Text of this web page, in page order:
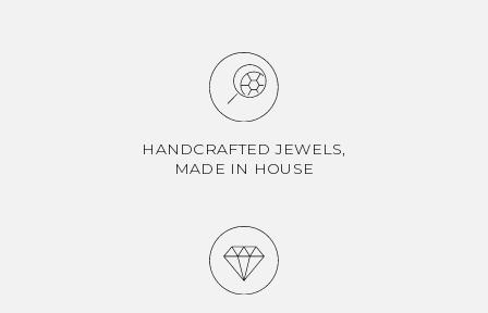
HANDCRAFTED JEWELS,
MADE IN HOUSE